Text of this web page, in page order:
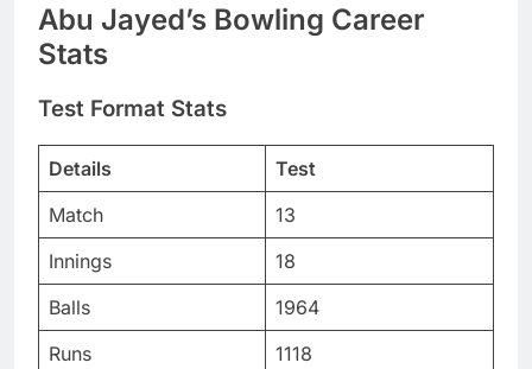
Abu Jayed’s Bowling Career
Stats
Test Format Stats
Details
Test
Match
13
Innings
18
Balls
1964
Runs
1118